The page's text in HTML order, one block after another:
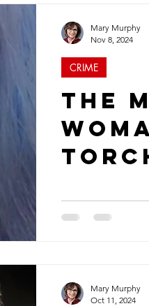
The
CRIME
Mary Murphy
Nov 8, 2024
Mary Murphy
Oct 11, 2024